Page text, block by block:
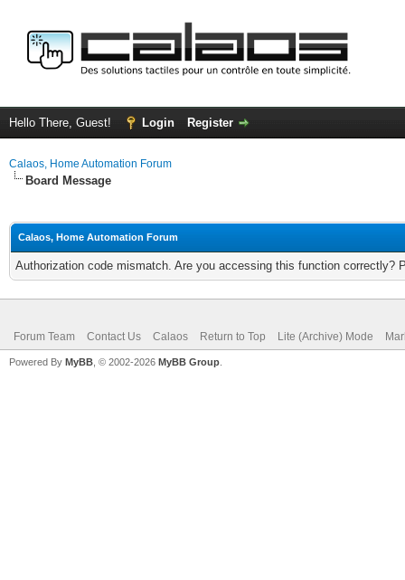
Hello There, Guest! Login Register
Calaos, Home Automation Forum
Board Message
Calaos, Home Automation Forum
Authorization code mismatch. Are you accessing this function correctly?
Forum Team Contact Us Calaos Return to Top Lite (Archive) Mode
Powered By MyBB , © 2002-2026 MyBB Group